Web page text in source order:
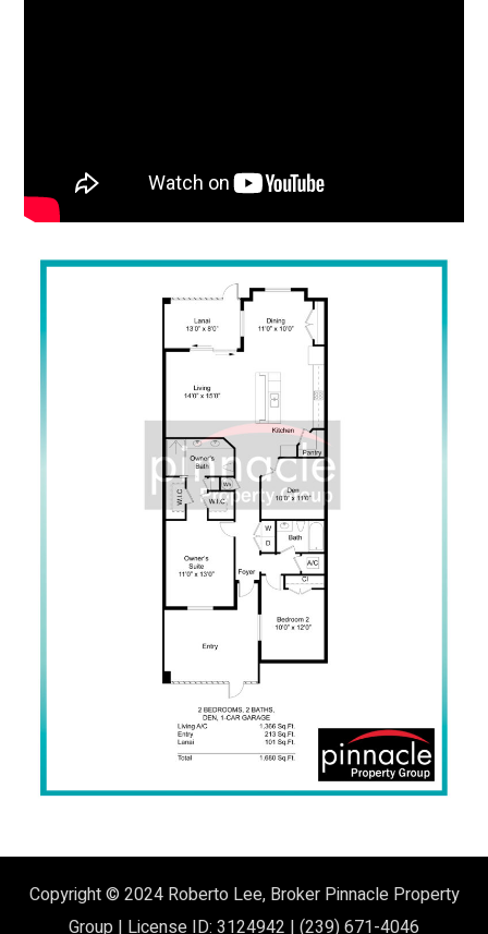
Copyright © 2024 Roberto Lee, Broker Pinnacle Property
Group | License ID: 3124942 | (239) 671-4046